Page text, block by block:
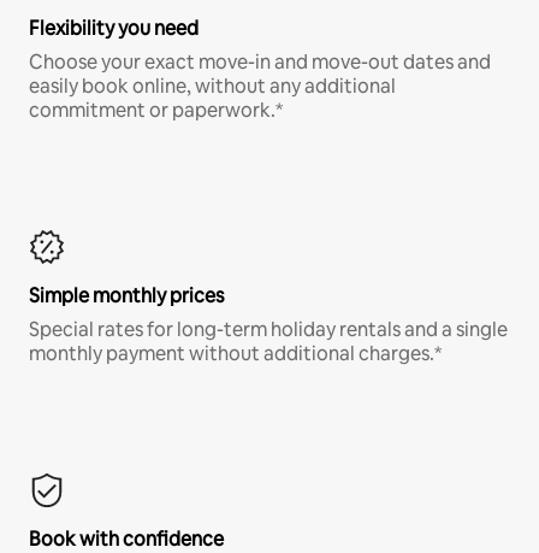
Flexibility you need
Choose your exact move-in and move-out dates and
easily book online, without any additional
commitment or paperwork.*
Simple monthly prices
Special rates for long-term holiday rentals and a single
monthly payment without additional charges.*
Book with confidence